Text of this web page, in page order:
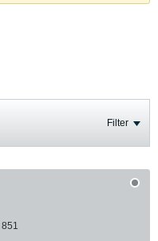
Filter
851